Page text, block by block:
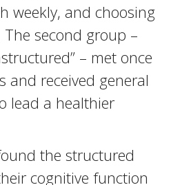
weekly, and choosing
second group –
– met once
and received general
lead a healthier
the structured
cognitive function